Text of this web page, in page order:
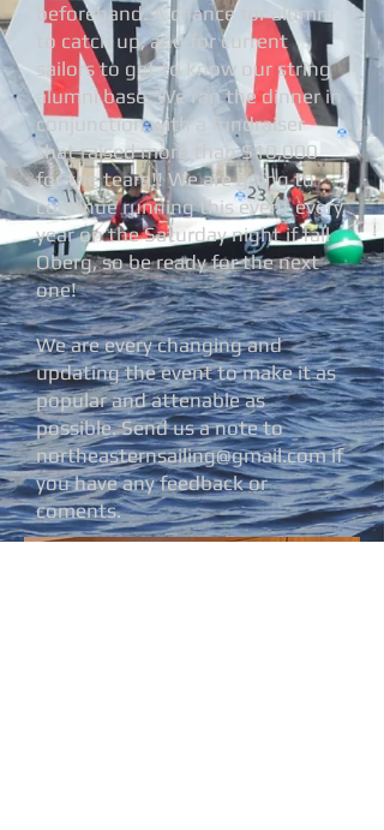
beforehand. A chance for alumni
to catch up, and for current
sailors to get to know our string
alumni base. We ran the dinner in
conjunction with a fundraiser
that raised more than $10,000
for the team!! We are going to
continue running this event every
year on the Saturday night if fall
Oberg, so be ready for the next
one!
We are every changing and
updating the event to make it as
popular and attenable as
possible. Send us a note to
northeasternsailing@gmail.comif
you have any feedback or
coments.